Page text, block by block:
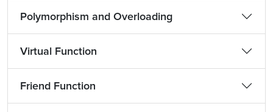
Polymorphism and Overloading
Virtual Function
Friend Function